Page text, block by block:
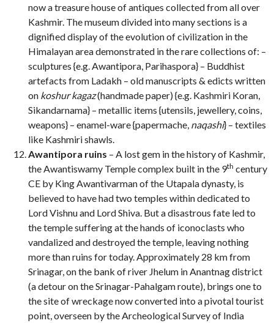
now a treasure house of antiques collected from all over
Kashmir. The museum divided into many sections is a
dignified display of the evolution of civilization in the
Himalayan area demonstrated in the rare collections of: –
sculptures {e.g. Awantipora, Parihaspora} – Buddhist
artefacts from Ladakh – old manuscripts & edicts written
on koshur kagaz(handmade paper) {e.g. Kashmiri Koran,
Sikandarnama} – metallic items {utensils, jewellery, coins,
weapons} – enamel-ware {papermache, naqashi} – textiles
like Kashmiri shawls.
Awantipora ruins – A lost gem in the history of Kashmir,
the Awantiswamy Temple complex built in the 9th century
CE by King Awantivarman of the Utapala dynasty, is
believed to have had two temples within dedicated to
Lord Vishnu and Lord Shiva. But a disastrous fate led to
the temple suffering at the hands of iconoclasts who
vandalized and destroyed the temple, leaving nothing
more than ruins for today. Approximately 28 km from
Srinagar, on the bank of river Jhelum in Anantnag district
(a detour on the Srinagar-Pahalgam route), brings one to
the site of wreckage now converted into a pivotal tourist
point, overseen by the Archeological Survey of India